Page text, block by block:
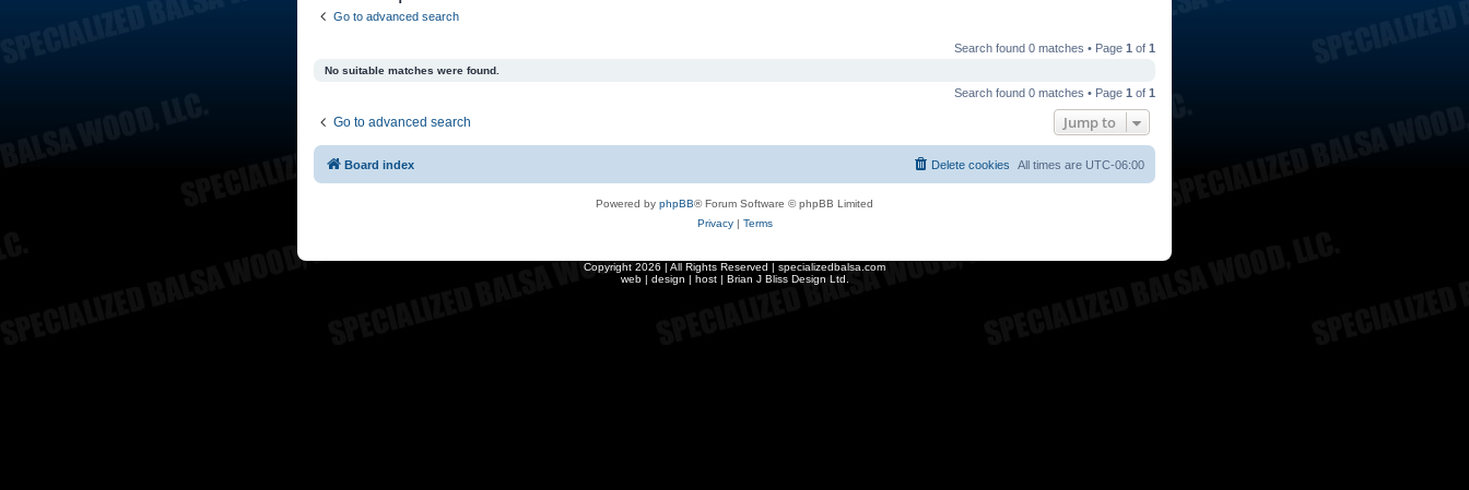
Go to advanced search
Search found 0 matches • Page 1 of 1
No suitable matches were found.
Search found 0 matches • Page 1 of 1
Go to advanced search Jump to
Board index All times are UTC-06:00
Delete cookies
Powered by phpBB® Forum Software © phpBB Limited
Privacy| Terms
Copyright 2026 | All Rights Reserved | specializedbalsa.com
web | design | host | Brian J Bliss Design Ltd.